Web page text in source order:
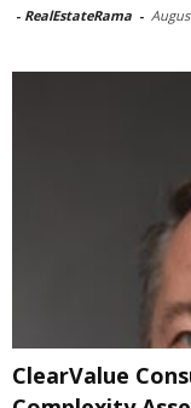
- RealEstateRama -
ClearValue